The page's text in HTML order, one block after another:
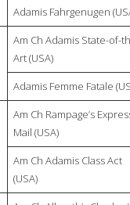
Adamis Fahrgenugen
Am Ch Adamis State-of-
Art (USA)
Adamis Femme Fatale
Am Ch Rampage’s
Mail (USA)
Am Ch Adamis Class Act
(USA)